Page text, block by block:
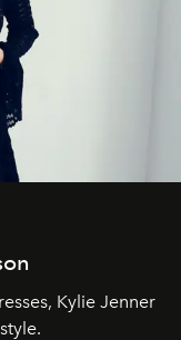
Kylie Jenner